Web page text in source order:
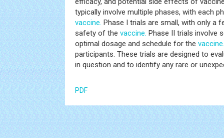
typically involve multiple phases, with each
vaccine. Phase I trials are small, with only a
safety of the vaccine. Phase II trials involve
optimal dosage and schedule for the vaccine.
participants. These trials are designed to
in question and to identify any rare or
PDF